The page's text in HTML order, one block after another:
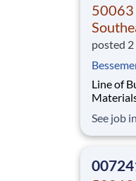
50063
posted 2
Line of
America
and
See job